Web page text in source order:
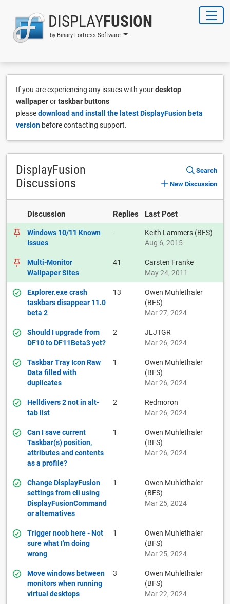
DISPLAYFUSION
by Binary Fortress Software
If you are experiencing any issues with yourdesktop
wallpaperortaskbar buttons
pleasedownload and install the latest DisplayFusion beta
version before contacting support.
DisplayFusion
Discussions
Search
New Discussion
Discussion Replies Last Post
Windows 10/11 Known
Issues
-
Keith Lammers (BFS)
Aug 6, 2015
Multi-Monitor
Wallpaper Sites
41
Carsten Franke
May 24, 2011
Explorer.exe crash
taskbars disappear 11.0
beta 2
13
Owen Muhlethaler
(BFS)
Mar 27, 2024
Should I upgrade from
DF10 to DF11Beta3 yet?
2
JLJTGR
Mar 26, 2024
Taskbar Tray Icon Raw
Data filled with
duplicates
1
Owen Muhlethaler
(BFS)
Mar 26, 2024
Helldivers 2 not in alt-
tab list
2
Redmoron
Mar 26, 2024
Can I save current
Taskbar(s) position,
attributes and contents
as a profile?
1
Owen Muhlethaler
(BFS)
Mar 26, 2024
Change DisplayFusion
settings from cli using
DisplayFusionCommand
or alternatives
1
Owen Muhlethaler
(BFS)
Mar 25, 2024
Trigger noob here - Not
sure what I'm doing
wrong
1
Owen Muhlethaler
(BFS)
Mar 25, 2024
Move windows between
monitors when running
virtual desktops
3
Owen Muhlethaler
(BFS)
Mar 22, 2024